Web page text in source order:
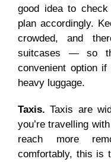
good idea to
plan accordingly.
crowded, and
suitcases — so
convenient option
heavy luggage.
Taxis. Taxis are
you’re travelling
reach more
comfortably, this is